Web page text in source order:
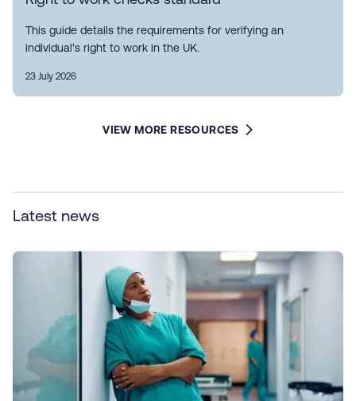
This guide details the requirements for verifying an
individual's right to work in the UK.
23 July 2026
VIEW MORE RESOURCES
Latest news